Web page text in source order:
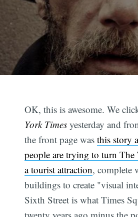
OK, this is awesome. We
York Times yesterday and
the front page wasthis story
people are trying to turn
a tourist attraction, complete
buildings to create "visual
Sixth Street is what Times